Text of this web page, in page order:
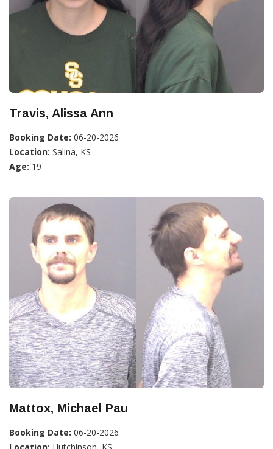
Travis, Alissa Ann
Booking Date: 06-20-2026
Location: Salina, KS
Age: 19
Mattox, Michael Pau
Booking Date: 06-20-2026
Location: Hutchinson, KS